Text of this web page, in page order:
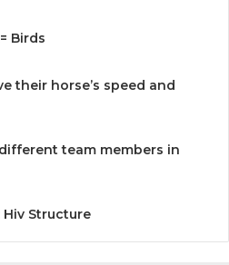
Birds
their horse’s speed and
team members in
Structure